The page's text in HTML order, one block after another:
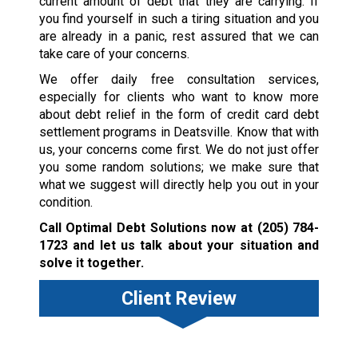
you find yourself in such a tiring situation and you
are already in a panic, rest assured that we can
take care of your concerns.
We offer daily free consultation services,
especially for clients who want to know more
about debt relief in the form of credit card debt
settlement programs in Deatsville. Know that with
us, your concerns come first. We do not just offer
you some random solutions; we make sure that
what we suggest will directly help you out in your
condition.
Call Optimal Debt Solutions now at (205) 784-
1723and let us talk about your situation and
solve it together.
Client Review